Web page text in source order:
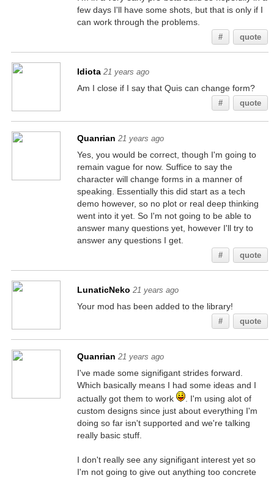
few days I'll have some shots, but that is only if I
can work through the problems.
# quote
Idiota 21 years ago
Am I close if I say that Quis can change form?
# quote
Quanrian 21 years ago
Yes, you would be correct, though I'm going to
remain vague for now. Suffice to say the
character will change forms in a manner of
speaking. Essentially this did start as a tech
demo however, so no plot or real deep thinking
went into it yet. So I'm not going to be able to
answer many questions yet, however I'll try to
answer any questions I get.
# quote
LunaticNeko 21 years ago
Your mod has been added to the library!
# quote
Quanrian 21 years ago
I've made some signifigant strides forward.
Which basically means I had some ideas and I
actually got them to work
. I'm using alot of
custom designs since just about everything I'm
doing so far isn't supported and we're talking
really basic stuff.
I don't really see any signifigant interest yet so
I'm not going to give out anything too concrete